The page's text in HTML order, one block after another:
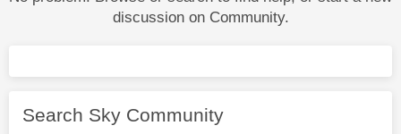
discussion on Community.
Search Sky Community